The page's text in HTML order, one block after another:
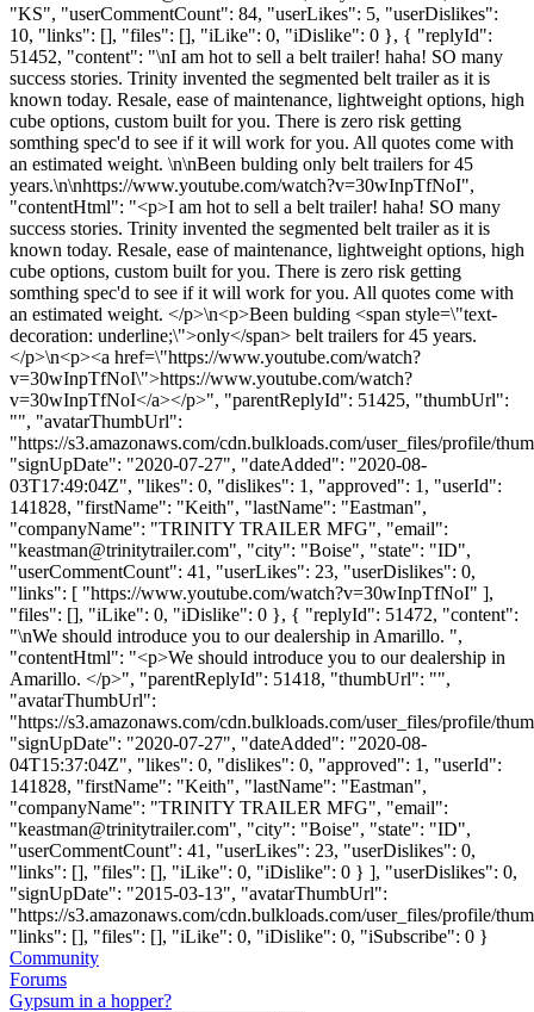
"KS", "userCommentCount": 84, "userLikes": 5, "userDislikes":
10, "links": [], "files": [], "iLike": 0, "iDislike": 0 }, { "replyId":
51452, "content": "\nI am hot to sell a belt trailer! haha! SO many
success stories. Trinity invented the segmented belt trailer as it is
known today. Resale, ease of maintenance, lightweight options, high
cube options, custom built for you. There is zero risk getting
somthing spec'd to see if it will work for you. All quotes come with
an estimated weight. \n\nBeen bulding only belt trailers for 45
years.\n\nhttps://www.youtube.com/watch?v=30wInpTfNoI",
"contentHtml": "<p>I am hot to sell a belt trailer! haha! SO many
success stories. Trinity invented the segmented belt trailer as it is
known today. Resale, ease of maintenance, lightweight options, high
cube options, custom built for you. There is zero risk getting
somthing spec'd to see if it will work for you. All quotes come with
an estimated weight. </p>\n<p>Been bulding <span style=\"text-
decoration: underline;\">only</span> belt trailers for 45 years.
</p>\n<p><a href=\"https://www.youtube.com/watch?
v=30wInpTfNoI\">https://www.youtube.com/watch?
v=30wInpTfNoI</a></p>", "parentReplyId": 51425, "thumbUrl":
"", "avatarThumbUrl":
"https://s3.amazonaws.com/cdn.bulkloads.com/user_files/profile/
"signUpDate": "2020-07-27", "dateAdded": "2020-08-
03T17:49:04Z", "likes": 0, "dislikes": 1, "approved": 1, "userId":
141828, "firstName": "Keith", "lastName": "Eastman",
"companyName": "TRINITY TRAILER MFG", "email":
"keastman@trinitytrailer.com", "city": "Boise", "state": "ID",
"userCommentCount": 41, "userLikes": 23, "userDislikes": 0,
"links": [ "https://www.youtube.com/watch?v=30wInpTfNoI" ],
"files": [], "iLike": 0, "iDislike": 0 }, { "replyId": 51472, "content":
"\nWe should introduce you to our dealership in Amarillo. ",
"contentHtml": "<p>We should introduce you to our dealership in
Amarillo. </p>", "parentReplyId": 51418, "thumbUrl": "",
"avatarThumbUrl":
"https://s3.amazonaws.com/cdn.bulkloads.com/user_files/profile/
"signUpDate": "2020-07-27", "dateAdded": "2020-08-
04T15:37:04Z", "likes": 0, "dislikes": 0, "approved": 1, "userId":
141828, "firstName": "Keith", "lastName": "Eastman",
"companyName": "TRINITY TRAILER MFG", "email":
"keastman@trinitytrailer.com", "city": "Boise", "state": "ID",
"userCommentCount": 41, "userLikes": 23, "userDislikes": 0,
"links": [], "files": [], "iLike": 0, "iDislike": 0 } ], "userDislikes": 0,
"signUpDate": "2015-03-13", "avatarThumbUrl":
"https://s3.amazonaws.com/cdn.bulkloads.com/user_files/profile/
"links": [], "files": [], "iLike": 0, "iDislike": 0, "iSubscribe": 0 }
Community
Forums
Gypsum in a hopper?